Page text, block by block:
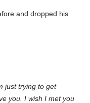
and dropped his
just trying to get
you. I wish I met you